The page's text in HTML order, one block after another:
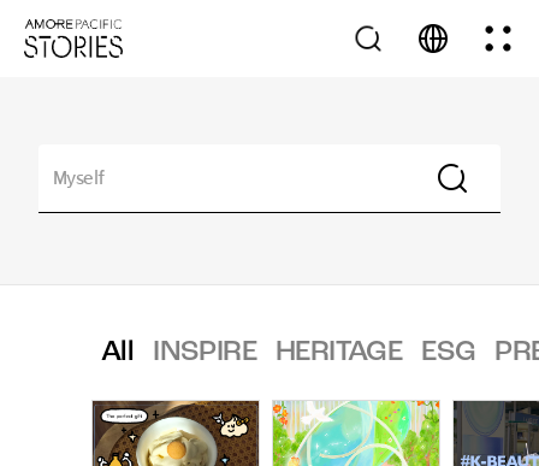
All INSPIRE HERITAGE ESG